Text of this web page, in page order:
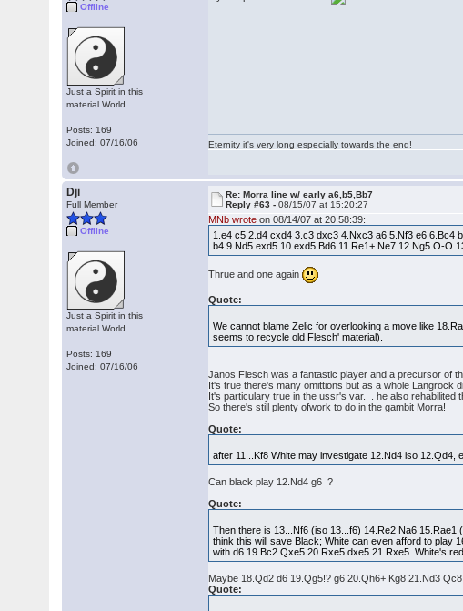
Offline
Just a Spirit in this
material World
Posts: 169
Joined: 07/16/06
Eternity it's very long especially towards the end!
Dji
Full Member
Offline
Just a Spirit in this
material World
Posts: 169
Joined: 07/16/06
Re: Morra line w/ early a6,b5,Bb7
Reply #63 -08/15/07 at 15:20:27
MNb wrote on 08/14/07 at 20:58:39:
1.e4 c5 2.d4 cxd4 3.c3 dxc3 4.Nxc3 a6 5.Nf3 e6 6.Bc4
b4 9.Nd5 exd5 10.exd5 Bd6 11.Re1+ Ne7 12.Ng5 O-O
Thrue and one again
Quote:
We cannot blame Zelic for overlooking a move like
seems to recycle old Flesch' material).
Janos Flesch was a fantastic player and a precursor of
It's true there's many omittions but as a whole Langrock
It's particulary true in the ussr's var. . he also rehabilited
So there's still plenty ofwork to do in the gambit Morra!
Quote:
after 11...Kf8 White may investigate 12.Nd4 iso
Can black play 12.Nd4 g6 ?
Quote:
Then there is 13...Nf6 (iso 13...f6) 14.Re2 Na6
think this will save Black; White can even afford to play
with d6 19.Bc2 Qxe5 20.Rxe5 dxe5 21.Rxe5. White's
Maybe 18.Qd2 d6 19.Qg5!? g6 20.Qh6+ Kg8 21.Nd3
Quote: